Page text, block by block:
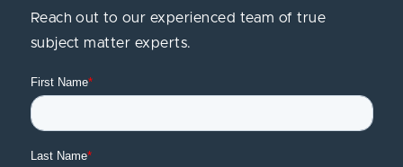
Reach out to our experienced team of true
subject matter experts.